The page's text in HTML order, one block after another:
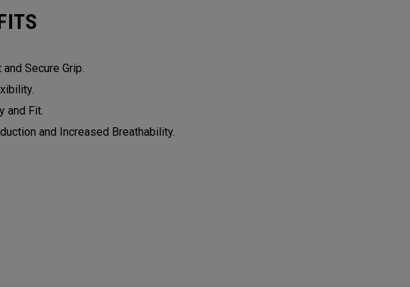
Secure Grip.
and Fit.
and Increased Breathability.